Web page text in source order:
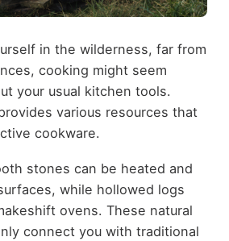
in the wilderness, far from
cooking might seem
your usual kitchen tools.
various resources that
cookware.
stones can be heated and
while hollowed logs
ovens. These natural
connect you with traditional